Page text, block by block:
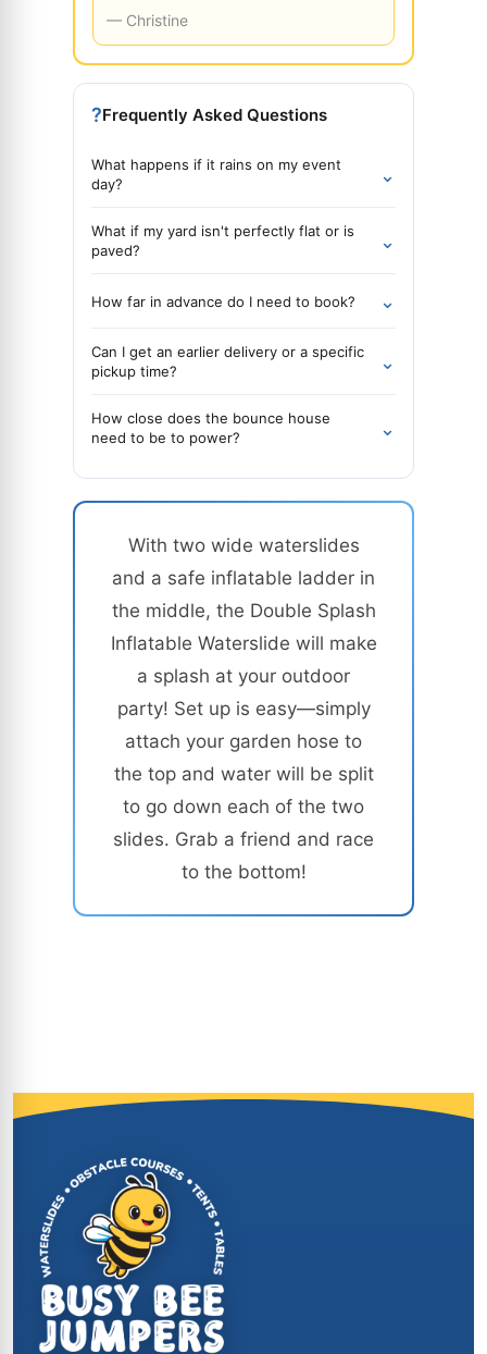
— Christine
?Frequently Asked Questions
What happens if it rains on my event
day?
⌄
What if my yard isn't perfectly flat or is
paved?
⌄
How far in advance do I need to book? ⌄
Can I get an earlier delivery or a specific
pickup time?
⌄
How close does the bounce house
need to be to power?
⌄
With two wide waterslides
and a safe inflatable ladder in
the middle, the Double Splash
Inflatable Waterslide will make
a splash at your outdoor
party! Set up is easy—simply
attach your garden hose to
the top and water will be split
to go down each of the two
slides. Grab a friend and race
to the bottom!
Site Footer